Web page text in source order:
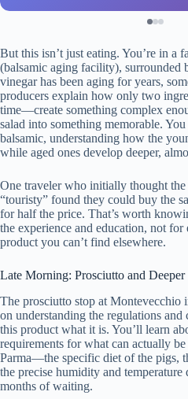
But this isn’t just eating. You’re in a
(balsamic aging facility), surrounded
vinegar has been aging for years,
producers explain how only two
time—create something complex
salad into something memorable.
balsamic, understanding how the
while aged ones develop deeper,
One traveler who initially thought
“touristy” found they could buy the
for half the price. That’s worth
the experience and education, not for
product you can’t find elsewhere.
Late Morning: Prosciutto and
The prosciutto stop at Montevecchio
on understanding the regulations and
this product what it is. You’ll learn
requirements for what can actually
Parma—the specific diet of the pigs,
the precise humidity and
months of waiting.